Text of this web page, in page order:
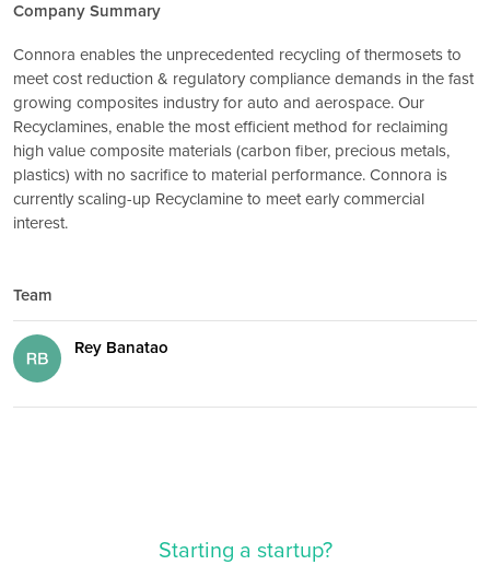
Company Summary
Connora enables the unprecedented recycling of thermosets to
meet cost reduction & regulatory compliance demands in the fast
growing composites industry for auto and aerospace. Our
Recyclamines, enable the most efficient method for reclaiming
high value composite materials (carbon fiber, precious metals,
plastics) with no sacrifice to material performance. Connora is
currently scaling-up Recyclamine to meet early commercial
interest.
Team
Rey Banatao
Starting a startup?